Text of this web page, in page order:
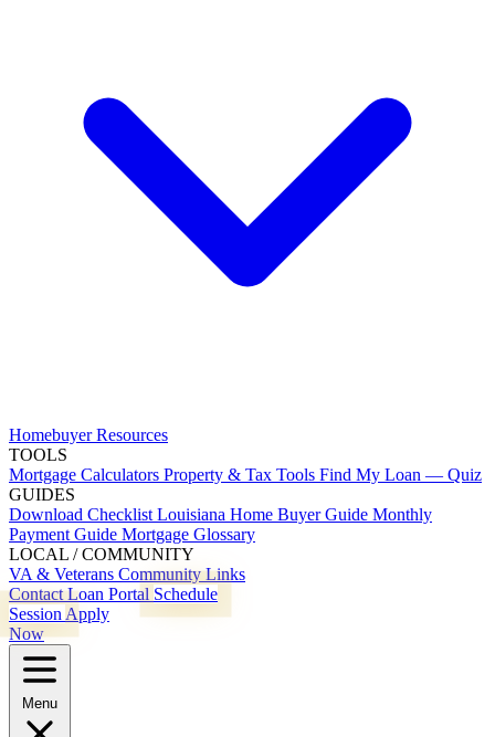
Homebuyer Resources
TOOLS
Mortgage Calculators Property & Tax Tools Find My Loan — Quiz
GUIDES
Download Checklist Louisiana Home Buyer Guide Monthly
Payment Guide Mortgage Glossary
LOCAL / COMMUNITY
VA & Veterans Community Links
ContactLoan Portal Schedule
Session Apply
Now
Menu